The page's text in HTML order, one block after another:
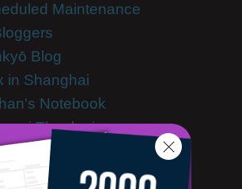
Maintenance
Blog
in Shanghai
Notebook
Theologian
Culture
Holidays